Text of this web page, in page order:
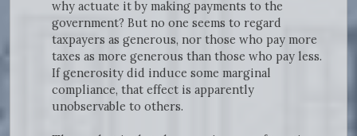
why actuate it by making payments to the
government? But no one seems to regard
taxpayers as generous, nor those who pay more
taxes as more generous than those who pay less.
If generosity did induce some marginal
compliance, that effect is apparently
unobservable to others.